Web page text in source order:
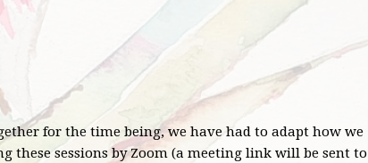
for the time being, we have had to adapt how we
these sessions by Zoom (a meeting link will be sent to